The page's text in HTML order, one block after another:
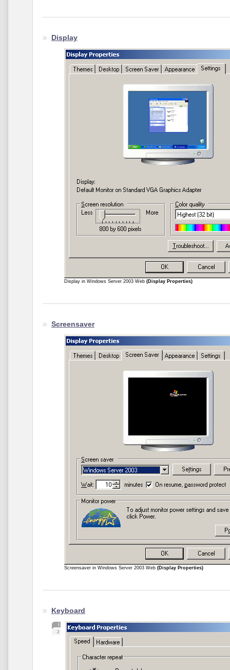
Display
Display in Windows Server 2003 Web (Display Properties)
Screensaver
Screensaver in Windows Server 2003 Web (Display Properties)
Keyboard